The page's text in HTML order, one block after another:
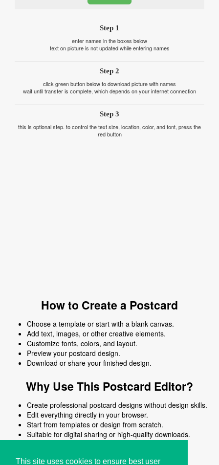
This site uses cookies to ensure best user
Step 1
enter names in the boxes below
text on picture is not updated while entering names
Step 2
click green button below to download picture with names
wait until transfer is complete, which depends on your internet connection
Step 3
this is optional step. to control the text size, location, color, and font, press the
red button
How to Create a Postcard
Choose a template or start with a blank canvas.
Add text, images, or other creative elements.
Customize fonts, colors, and layout.
Preview your postcard design.
Download or share your finished design.
Why Use This Postcard Editor?
Create professional postcard designs without design skills.
Edit everything directly in your browser.
Start from templates or design from scratch.
Suitable for digital sharing or high-quality downloads.